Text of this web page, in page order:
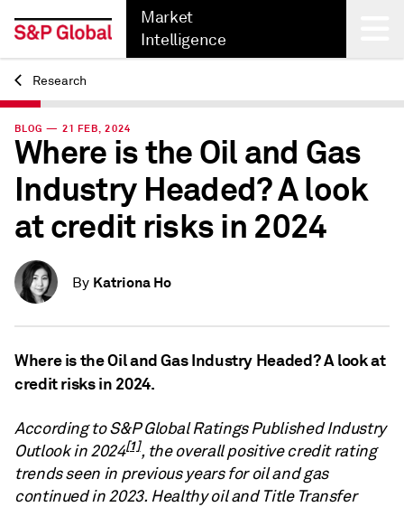
Market
Intelligence
Back
Research
BLOG — 21 FEB, 2024
Where is the Oil and Gas
Industry Headed? A look
at credit risks in 2024
By Katriona Ho
Where is the Oil and Gas Industry Headed? A look at
credit risks in 2024.
According to S&P Global Ratings Published Industry
Outlook in 2024[1], the overall positive credit rating
trends seen in previous years for oil and gas
continued in 2023. Healthy oil and Title Transfer